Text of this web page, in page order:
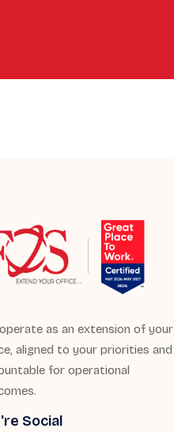
as an extension of your
aligned to your priorities and
for operational
Social